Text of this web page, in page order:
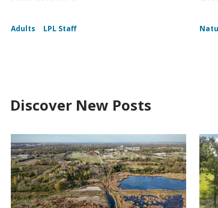
Adults LPL Staff
Discover New Posts